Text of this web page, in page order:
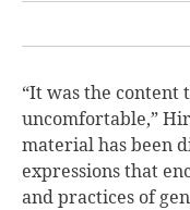
“It was the content
uncomfortable,”
material has been
expressions that
and practices of